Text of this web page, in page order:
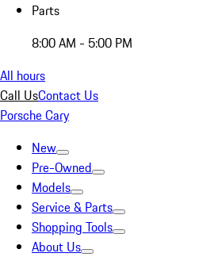
Parts
8:00 AM - 5:00 PM
All hours
Call UsContact Us
Porsche Cary
New
Pre-Owned
Models
Service & Parts
Shopping Tools
About Us